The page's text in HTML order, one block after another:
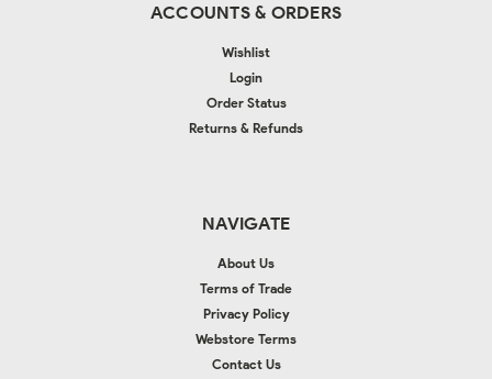
ACCOUNTS & ORDERS
Wishlist
Login
Order Status
Returns & Refunds
NAVIGATE
About Us
Terms of Trade
Privacy Policy
Webstore Terms
Contact Us